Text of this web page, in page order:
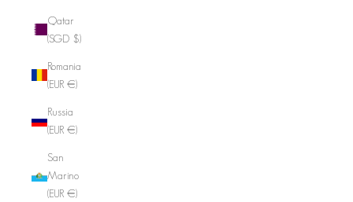
Qatar
(SGD $)
Romania
(EUR €)
Russia
(EUR €)
San
Marino
(EUR €)